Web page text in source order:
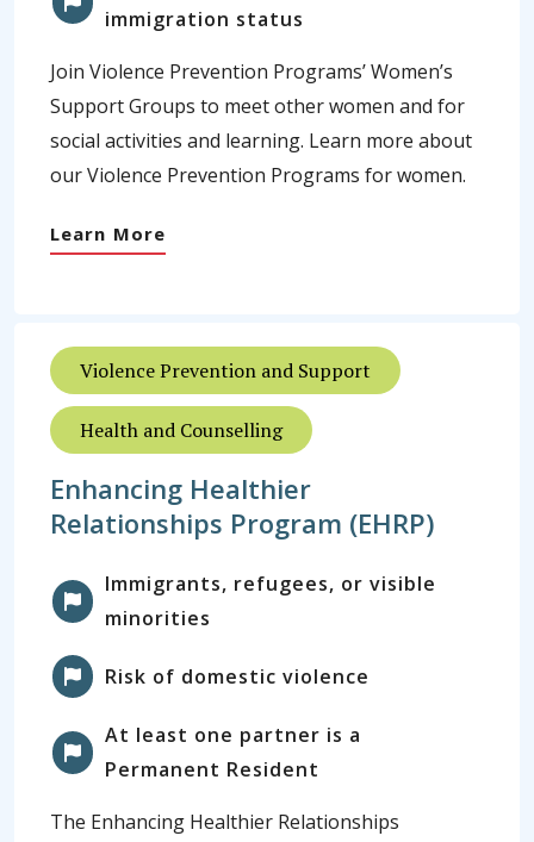
immigration status
Join Violence Prevention Programs’ Women’s
Support Groups to meet other women and for
social activities and learning. Learn more about
our Violence Prevention Programs for women.
Learn More
Violence Prevention and Support
Health and Counselling
Enhancing Healthier
Relationships Program (EHRP)
Immigrants, refugees, or visible
minorities
Risk of domestic violence
At least one partner is a
Permanent Resident
The Enhancing Healthier Relationships